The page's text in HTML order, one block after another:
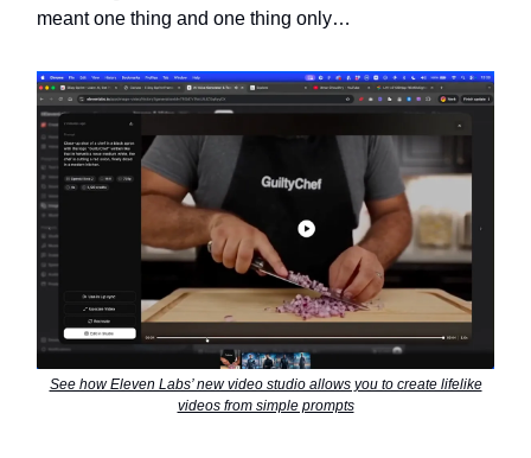
meant one thing and one thing only…
See how Eleven Labs’ new video studio allows you to create lifelike
videos from simple prompts